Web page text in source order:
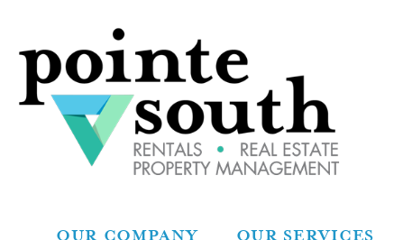
OUR COMPANY OUR SERVICES